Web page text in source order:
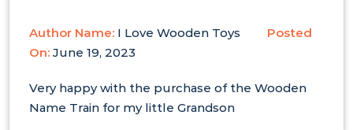
Author Name: I Love Wooden Toys
Posted
On: June 19, 2023
Very happy with the purchase of the Wooden
Name Train for my little Grandson